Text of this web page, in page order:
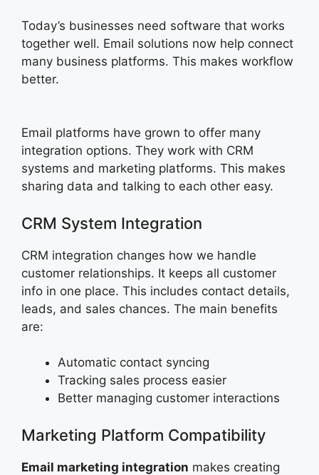
Today’s businesses need software that works
together well. Email solutions now help connect
many business platforms. This makes workflow
better.
Email platforms have grown to offer many
integration options. They work with CRM
systems and marketing platforms. This makes
sharing data and talking to each other easy.
CRM System Integration
CRM integration changes how we handle
customer relationships. It keeps all customer
info in one place. This includes contact details,
leads, and sales chances. The main benefits
are:
Automatic contact syncing
Tracking sales process easier
Better managing customer interactions
Marketing Platform Compatibility
Email marketing integration makes creating